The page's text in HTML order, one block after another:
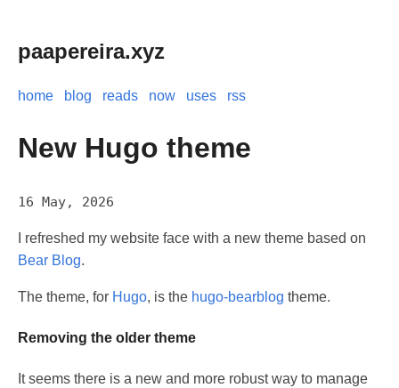
paapereira.xyz
home blog reads now uses rss
New Hugo theme
16 May, 2026
I refreshed my website face with a new theme based on
Bear Blog.
The theme, for Hugo, is the hugo-bearblog theme.
Removing the older theme
It seems there is a new and more robust way to manage